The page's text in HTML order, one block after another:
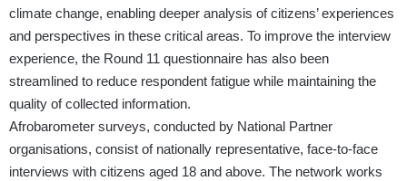
climate change, enabling deeper analysis of citizens’ experiences
and perspectives in these critical areas. To improve the interview
experience, the Round 11 questionnaire has also been
streamlined to reduce respondent fatigue while maintaining the
quality of collected information.
Afrobarometer surveys, conducted by National Partner
organisations, consist of nationally representative, face-to-face
interviews with citizens aged 18 and above. The network works